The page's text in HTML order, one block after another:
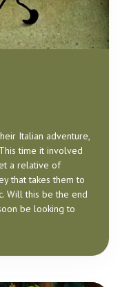
Italian adventure,
time it involved
a relative of
that takes them to
Will this be the end
be looking to